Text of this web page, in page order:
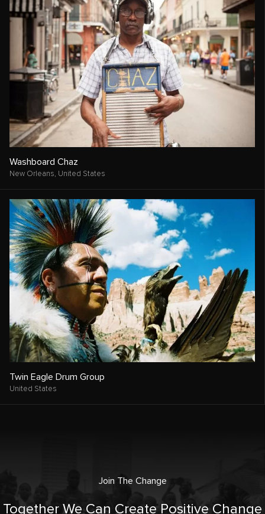
Washboard Chaz
New Orleans, United States
Twin Eagle Drum Group
United States
Join The Change
Together We Can Create Positive Change